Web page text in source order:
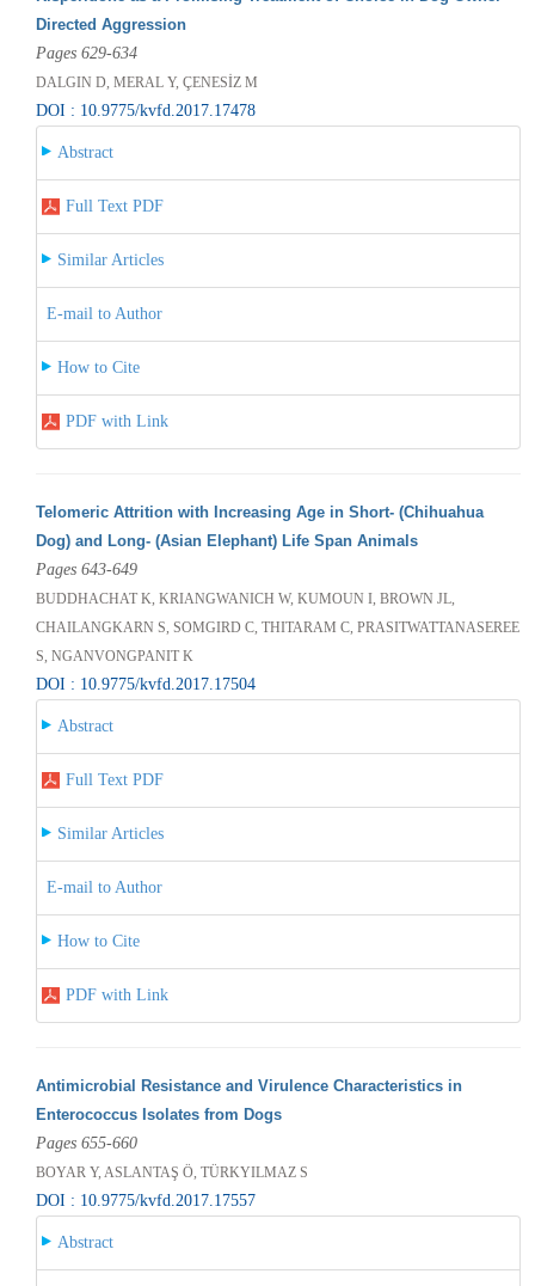
Directed Aggression
Pages 629-634
DALGIN D, MERAL Y, ÇENESİZ M
DOI : 10.9775/kvfd.2017.17478
Abstract
Full Text PDF
Similar Articles
E-mail to Author
How to Cite
PDF with Link
Telomeric Attrition with Increasing Age in Short- (Chihuahua
Dog) and Long- (Asian Elephant) Life Span Animals
Pages 643-649
BUDDHACHAT K, KRIANGWANICH W, KUMOUN I, BROWN JL,
CHAILANGKARN S, SOMGIRD C, THITARAM C, PRASITWATTANASEREE
S, NGANVONGPANIT K
DOI : 10.9775/kvfd.2017.17504
Abstract
Full Text PDF
Similar Articles
E-mail to Author
How to Cite
PDF with Link
Antimicrobial Resistance and Virulence Characteristics in
Enterococcus Isolates from Dogs
Pages 655-660
BOYAR Y, ASLANTAŞ Ö, TÜRKYILMAZ S
DOI : 10.9775/kvfd.2017.17557
Abstract